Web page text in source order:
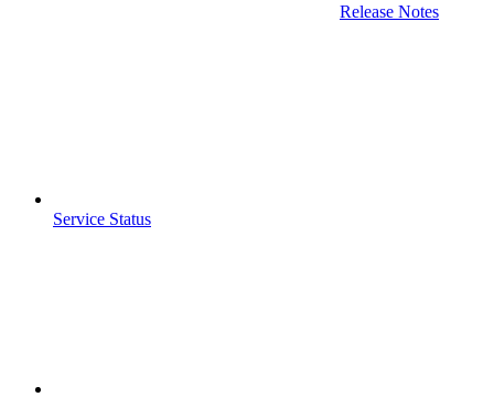
Release Notes
Service Status